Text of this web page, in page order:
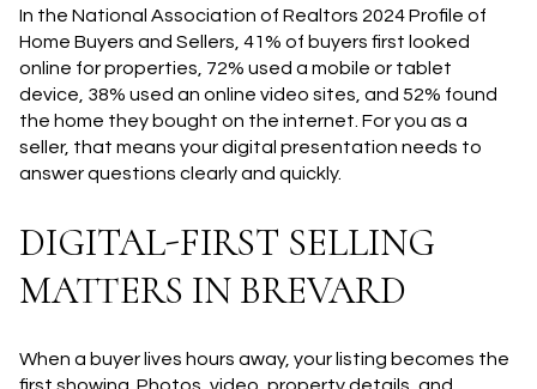
In the National Association of Realtors 2024 Profile of
Home Buyers and Sellers, 41% of buyers first looked
online for properties, 72% used a mobile or tablet
device, 38% used an online video sites, and 52% found
the home they bought on the internet. For you as a
seller, that means your digital presentation needs to
answer questions clearly and quickly.
DIGITAL-FIRST SELLING
MATTERS IN BREVARD
When a buyer lives hours away, your listing becomes the